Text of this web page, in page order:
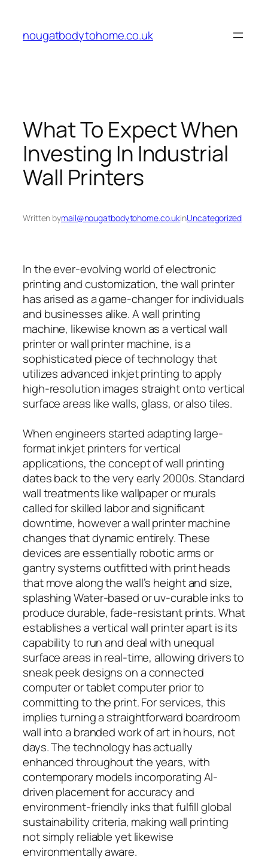
content
nougatbodytohome.co.uk
What To Expect When
Investing In Industrial
Wall Printers
Written bymail@nougatbodytohome.co.ukinUncategorized
In the ever-evolving world of electronic
printing and customization, the wall printer
has arised as a game-changer for individuals
and businesses alike. A wall printing
machine, likewise known as a vertical wall
printer or wall printer machine, is a
sophisticated piece of technology that
utilizes advanced inkjet printing to apply
high-resolution images straight onto vertical
surface areas like walls, glass, or also tiles.
When engineers started adapting large-
format inkjet printers for vertical
applications, the concept of wall printing
dates back to the very early 2000s. Standard
wall treatments like wallpaper or murals
called for skilled labor and significant
downtime, however a wall printer machine
changes that dynamic entirely. These
devices are essentially robotic arms or
gantry systems outfitted with print heads
that move along the wall’s height and size,
splashing Water-based or uv-curable inks to
produce durable, fade-resistant prints. What
establishes a vertical wall printer apart is its
capability to run and deal with unequal
surface areas in real-time, allowing drivers to
sneak peek designs on a connected
computer or tablet computer prior to
committing to the print. For services, this
implies turning a straightforward boardroom
wall into a branded work of art in hours, not
days. The technology has actually
enhanced throughout the years, with
contemporary models incorporating AI-
driven placement for accuracy and
environment-friendly inks that fulfill global
sustainability criteria, making wall printing
not simply reliable yet likewise
environmentally aware.